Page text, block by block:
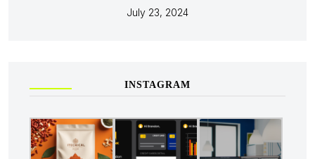
July 23, 2024
INSTAGRAM